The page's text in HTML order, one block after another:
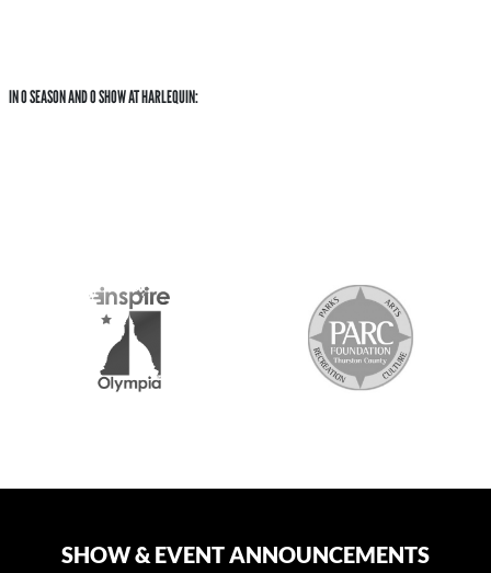
IN 0 SEASON AND 0 SHOW AT HARLEQUIN:
SHOW & EVENT ANNOUNCEMENTS